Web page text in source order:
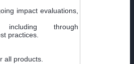
impact evaluations,
through
practices.
all products.